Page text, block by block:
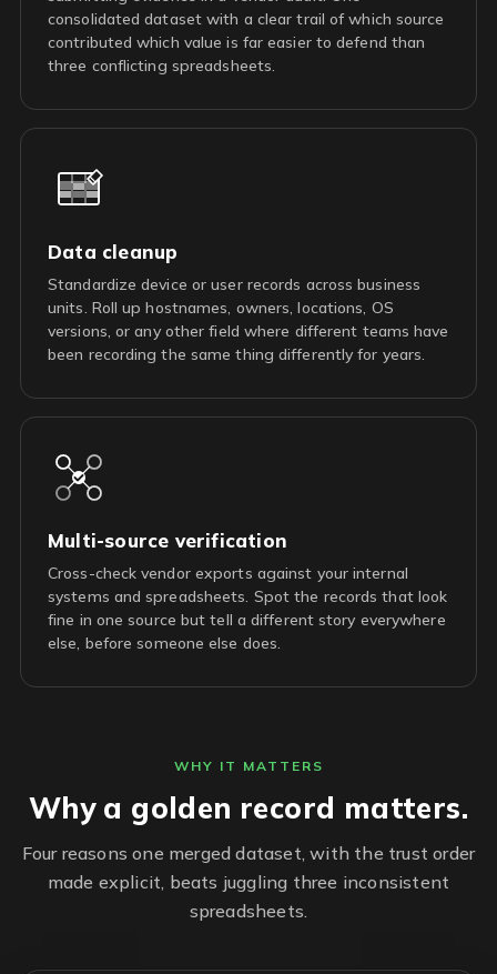
consolidated dataset with a clear trail of which source
contributed which value is far easier to defend than
three conflicting spreadsheets.
Data cleanup
Standardize device or user records across business
units. Roll up hostnames, owners, locations, OS
versions, or any other field where different teams have
been recording the same thing differently for years.
Multi-source verification
Cross-check vendor exports against your internal
systems and spreadsheets. Spot the records that look
fine in one source but tell a different story everywhere
else, before someone else does.
WHY IT MATTERS
Why a golden record matters.
Four reasons one merged dataset, with the trust order
made explicit, beats juggling three inconsistent
spreadsheets.